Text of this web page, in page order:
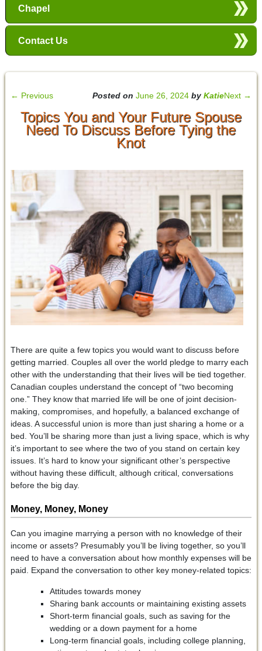
Chapel
Contact Us
← Previous Next →
Posted onJune 26, 2024 byKatie
Topics You and Your Future Spouse
Need To Discuss Before Tying the
Knot
There are quite a few topics you would want to discuss before
getting married. Couples all over the world pledge to marry each
other with the understanding that their lives will be tied together.
Canadian couples understand the concept of “two becoming
one.” They know that married life will be one of joint decision-
making, compromises, and hopefully, a balanced exchange of
ideas. A successful union is more than just sharing a home or a
bed. You’ll be sharing more than just a living space, which is why
it’s important to see where the two of you stand on certain key
issues. It’s hard to know your significant other’s perspective
without having these difficult, although critical, conversations
before the big day.
Money, Money, Money
Can you imagine marrying a person with no knowledge of their
income or assets? Presumably you’ll be living together, so you’ll
need to have a conversation about how monthly expenses will be
paid. Expand the conversation to other key money-related topics:
Attitudes towards money
Sharing bank accounts or maintaining existing assets
Short-term financial goals, such as saving for the
wedding or a down payment for a home
Long-term financial goals, including college planning,